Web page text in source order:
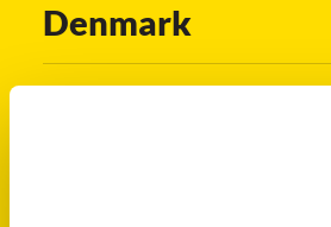
Denmark